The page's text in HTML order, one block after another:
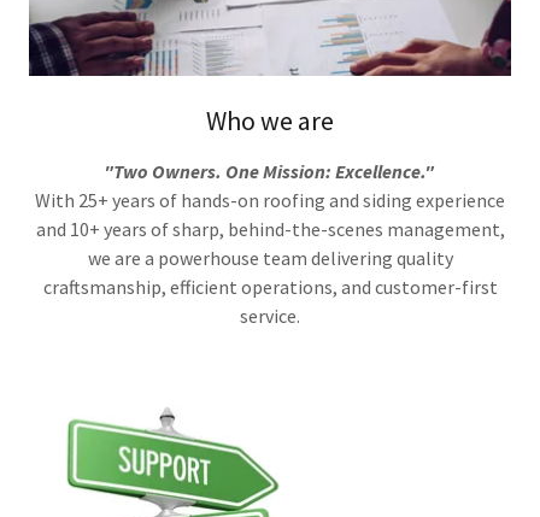
Who we are
"Two Owners. One Mission: Excellence."
With 25+ years of hands-on roofing and siding experience
and 10+ years of sharp, behind-the-scenes management,
we are a powerhouse team delivering quality
craftsmanship, efficient operations, and customer-first
service.